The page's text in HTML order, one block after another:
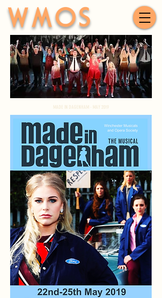
WMOS
MADE IN DAGENHAM - MAY 2019